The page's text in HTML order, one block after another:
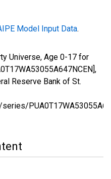
Model Input Data.
Universe, Age 0-17 for
Reserve Bank of St.